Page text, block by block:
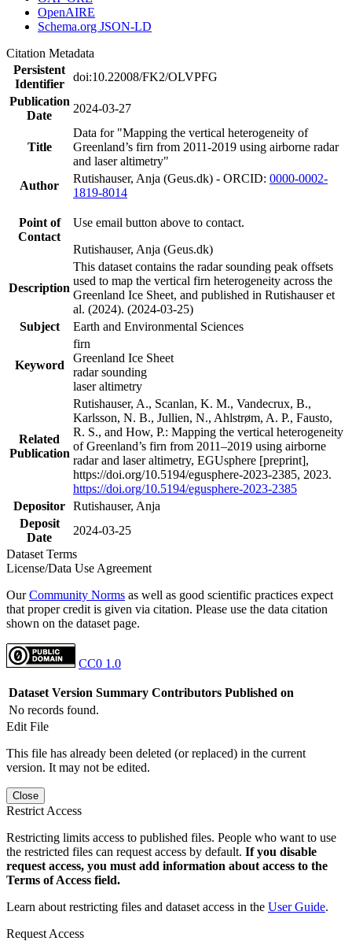
OpenAIRE
Schema.org JSON-LD
Citation Metadata
Persistent
Identifier
doi:10.22008/FK2/OLVPFG
Publication
Date
2024-03-27
Title
Data for "Mapping the vertical heterogeneity of
Greenland’s firn from 2011-2019 using airborne radar
and laser altimetry"
Author
Rutishauser, Anja (Geus.dk) - ORCID: 0000-0002-
1819-8014
Point of
Contact
Use email button above to contact.
Rutishauser, Anja (Geus.dk)
Description
This dataset contains the radar sounding peak offsets
used to map the vertical firn heterogeneity across the
Greenland Ice Sheet, and published in Rutishauser et
al. (2024). (2024-03-25)
Subject
Earth and Environmental Sciences
Keyword
firn
Greenland Ice Sheet
radar sounding
laser altimetry
Related
Publication
Rutishauser, A., Scanlan, K. M., Vandecrux, B.,
Karlsson, N. B., Jullien, N., Ahlstrøm, A. P., Fausto,
R. S., and How, P.: Mapping the vertical heterogeneity
of Greenland’s firn from 2011–2019 using airborne
radar and laser altimetry, EGUsphere [preprint],
https://doi.org/10.5194/egusphere-2023-2385, 2023.
https://doi.org/10.5194/egusphere-2023-2385
Depositor Rutishauser, Anja
Deposit
Date
2024-03-25
Dataset Terms
License/Data Use Agreement
OurCommunity Norms as well as good scientific practices expect
that proper credit is given via citation. Please use the data citation
shown on the dataset page.
CC0 1.0
Dataset Version Summary Contributors Published on
No records found.
Edit File
This file has already been deleted (or replaced) in the current
version. It may not be edited.
Close
Restrict Access
Restricting limits access to published files. People who want to use
the restricted files can request access by default. If you disable
request access, you must add information about access to the
Terms of Access field.
Learn about restricting files and dataset access in the User Guide.
Request Access